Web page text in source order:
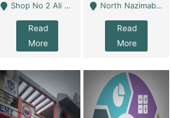
Shop No 2 Ali Bazar Ichra, Lahore - Lahore
Read
More
North Nazimabad - Karachi
Read
More